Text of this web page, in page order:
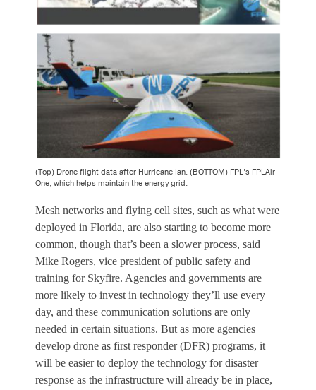
(Top) Drone flight data after Hurricane Ian. (BOTTOM) FPL’s FPLAir
One, which helps maintain the energy grid.
Mesh networks and flying cell sites, such as what were
deployed in Florida, are also starting to become more
common, though that’s been a slower process, said
Mike Rogers, vice president of public safety and
training for Skyfire. Agencies and governments are
more likely to invest in technology they’ll use every
day, and these communication solutions are only
needed in certain situations. But as more agencies
develop drone as first responder (DFR) programs, it
will be easier to deploy the technology for disaster
response as the infrastructure will already be in place,